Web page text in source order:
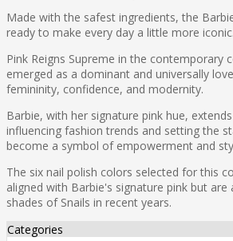
Made with the safest ingredients, the
ready to make every day a little more iconic.
Pink Reigns Supreme in the contemporary
emerged as a dominant and universally
femininity, confidence, and modernity.
Barbie, with her signature pink hue,
influencing fashion trends and setting the
become a symbol of empowerment and
The six nail polish colors selected for this
aligned with Barbie's signature pink but
shades of Snails in recent years.
Categories